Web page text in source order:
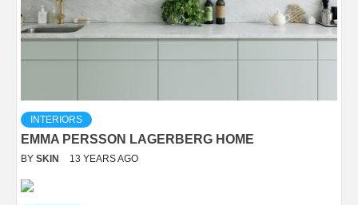
INTERIORS
EMMA PERSSON LAGERBERG HOME
BY SKIN 13 YEARS AGO